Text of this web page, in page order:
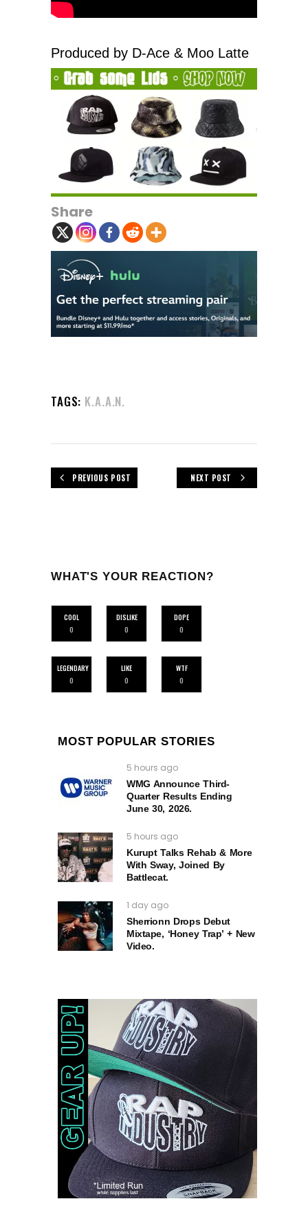
Produced by D-Ace & Moo Latte
Share
TAGS: K.A.A.N.
PREVIOUS POST NEXT POST
WHAT'S YOUR REACTION?
COOL
0
DISLIKE
0
DOPE
0
LEGENDARY
0
LIKE
0
WTF
0
MOST POPULAR STORIES
5 hours ago
WMG Announce Third-
Quarter Results Ending
June 30, 2026.
5 hours ago
Kurupt Talks Rehab & More
With Sway, Joined By
Battlecat.
1 day ago
Sherrionn Drops Debut
Mixtape, ‘Honey Trap’ + New
Video.